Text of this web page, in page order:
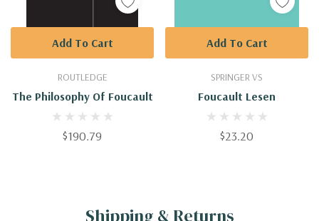
ROUTLEDGE
The Philosophy Of Foucault
$190.79
Add To Cart
SPRINGER VS
Foucault Lesen
$23.20
Add To Cart
Shipping & Returns